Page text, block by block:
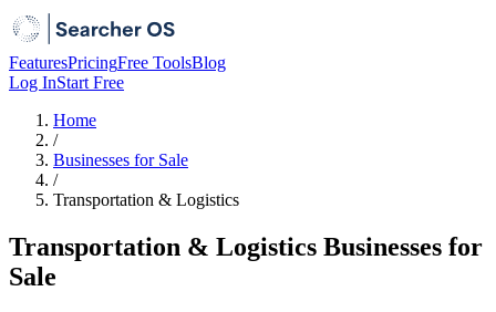
FeaturesPricingFree ToolsBlog
Log InStart Free
Home
/
Businesses for Sale
/
Transportation & Logistics
Transportation & Logistics Businesses for
Sale